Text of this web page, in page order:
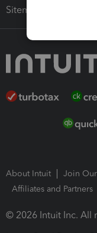
Sitemap
About Intuit Join
Affiliates and Partners
© 2026 Intuit Inc. All